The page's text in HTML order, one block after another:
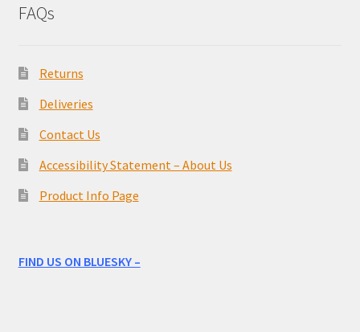
FAQs
Returns
Deliveries
Contact Us
Accessibility Statement – About Us
Product Info Page
FIND US ON BLUESKY –